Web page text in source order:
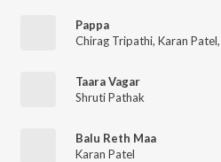
Pappa
Chirag Tripathi, Karan Patel,
Taara Vagar
Shruti Pathak
Balu Reth Maa
Karan Patel